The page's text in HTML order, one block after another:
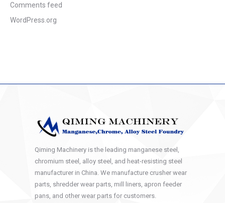
Comments feed
WordPress.org
Qiming Machinery is the leading manganese steel,
chromium steel, alloy steel, and heat-resisting steel
manufacturer in China. We manufacture crusher wear
parts, shredder wear parts, mill liners, apron feeder
pans, and other wear parts for customers.